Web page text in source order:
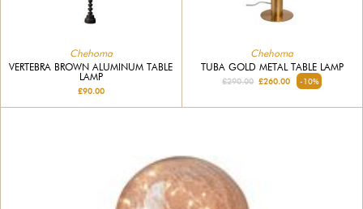
Chehoma
VERTEBRA BROWN ALUMINUM TABLE
LAMP
£90.00
Chehoma
TUBA GOLD METAL TABLE LAMP
£290.00 £260.00 -10%